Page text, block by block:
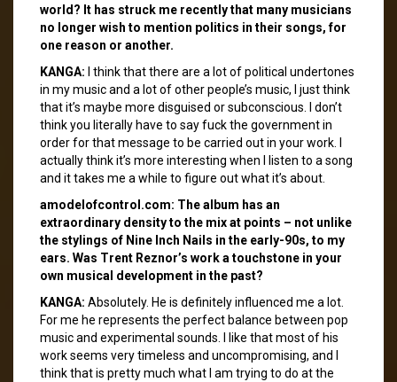
world? It has struck me recently that many musicians
no longer wish to mention politics in their songs, for
one reason or another.
KANGA: I think that there are a lot of political undertones
in my music and a lot of other people’s music, I just think
that it’s maybe more disguised or subconscious. I don’t
think you literally have to say fuck the government in
order for that message to be carried out in your work. I
actually think it’s more interesting when I listen to a song
and it takes me a while to figure out what it’s about.
amodelofcontrol.com: The album has an
extraordinary density to the mix at points – not unlike
the stylings of Nine Inch Nails in the early-90s, to my
ears. Was Trent Reznor’s work a touchstone in your
own musical development in the past?
KANGA: Absolutely. He is definitely influenced me a lot.
For me he represents the perfect balance between pop
music and experimental sounds. I like that most of his
work seems very timeless and uncompromising, and I
think that is pretty much what I am trying to do at the